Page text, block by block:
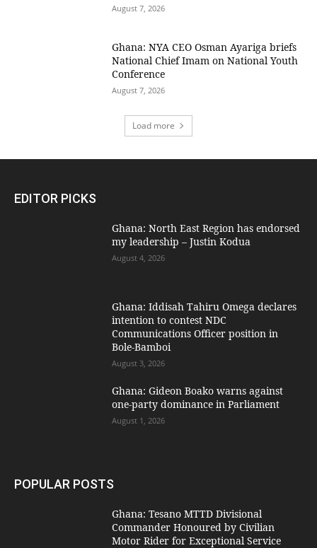
August 7, 2026
Ghana: NYA CEO Osman Ayariga briefs
National Chief Imam on National Youth
Conference
August 7, 2026
Load more
EDITOR PICKS
Ghana: North East Region has endorsed
my leadership – Justin Kodua
August 4, 2026
Ghana: Iddisah Tahiru Omega declares
intention to contest NDC
Communications Officer position in
Bole-Bamboi
August 3, 2026
Ghana: Gideon Boako warns against
one-party dominance in Parliament
August 1, 2026
POPULAR POSTS
Ghana: Tesano MTTD Divisional
Commander Honoured by Civilian
Motor Rider for Exceptional Service